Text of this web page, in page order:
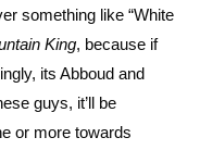
something like “White
King, because if
its Abboud and
guys, it’ll be
or more towards